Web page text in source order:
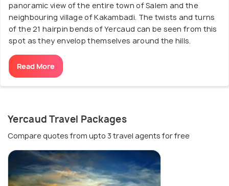
panoramic view of the entire town of Salem and the
neighbouring village of Kakambadi. The twists and turns
of the 21 hairpin bends of Yercaud can be seen from this
spot as they envelop themselves around the hills.
Read More
Yercaud Travel Packages
Compare quotes from upto 3 travel agents for free